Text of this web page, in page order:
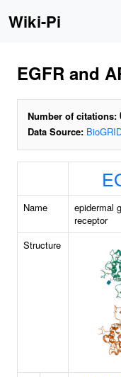
Wiki-Pi
EGFR and
Number of citations:
Data Source:
Name
epidermal
receptor
Structure